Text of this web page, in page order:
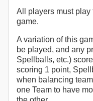
All players must play
game.
A variation of this
be played, and any
Spellballs, etc.)
scoring 1 point,
when balancing
one Team to have